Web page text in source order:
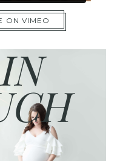
ON VIMEO